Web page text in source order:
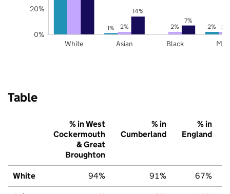
1% 2%
2% 2% 2%
14%
7%
White Asian Black
0%
20%
Table
% in West
Cockermouth
& Great
Broughton
% in
Cumberland
% in
England
White 94% 91% 67%